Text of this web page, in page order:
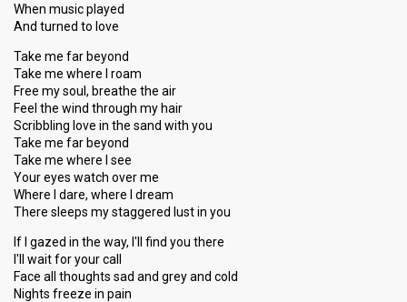
When music played
And turned to love
Take me far beyond
Take me where I roam
Free my soul, breathe the air
Feel the wind through my hair
Scribbling love in the sand with you
Take me far beyond
Take me where I see
Your eyes watch over me
Where I dare, where I dream
There sleeps my staggered lust in you
If I gazed in the way, I'll find you there
I'll wait for your call
Face all thoughts sad and grey and cold
Nights freeze in pain